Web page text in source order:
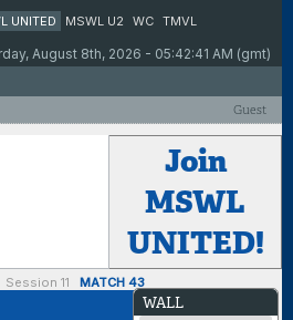
UNITED MSWL U2 WC TMVL
August 8th, 2026 - 05:42:41 AM (gmt)
Guest
Join
MSWL
UNITED!
Session 11 MATCH 43
WALL